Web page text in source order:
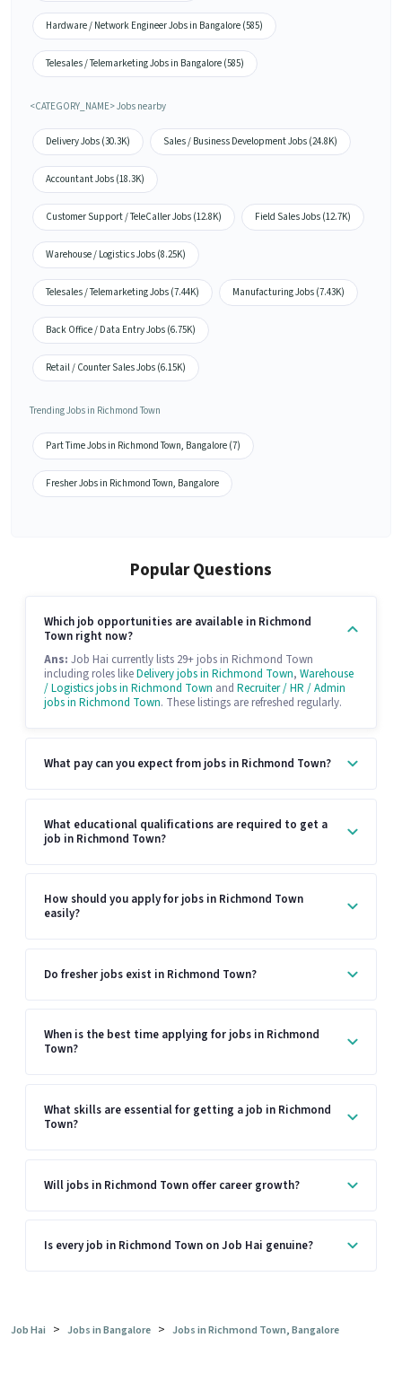
Hardware / Network Engineer Jobs in Bangalore (585)
Telesales / Telemarketing Jobs in Bangalore (585)
<CATEGORY_NAME> Jobs nearby
Delivery Jobs (30.3K) Sales / Business Development Jobs (24.8K)
Accountant Jobs (18.3K)
Customer Support / TeleCaller Jobs (12.8K) Field Sales Jobs (12.7K)
Warehouse / Logistics Jobs (8.25K)
Telesales / Telemarketing Jobs (7.44K) Manufacturing Jobs (7.43K)
Back Office / Data Entry Jobs (6.75K)
Retail / Counter Sales Jobs (6.15K)
Trending Jobs in Richmond Town
Part Time Jobs in Richmond Town, Bangalore (7)
Fresher Jobs in Richmond Town, Bangalore
Popular Questions
Which job opportunities are available in Richmond
Town right now?
Ans: Job Hai currently lists 29+ jobs in Richmond Town
including roles likeDelivery jobs in Richmond Town, Warehouse
/ Logistics jobs in Richmond Town and Recruiter / HR / Admin
jobs in Richmond Town. These listings are refreshed regularly.
What pay can you expect from jobs in Richmond Town?
What educational qualifications are required to get a
job in Richmond Town?
How should you apply for jobs in Richmond Town
easily?
Do fresher jobs exist in Richmond Town?
When is the best time applying for jobs in Richmond
Town?
What skills are essential for getting a job in Richmond
Town?
Will jobs in Richmond Town offer career growth?
Is every job in Richmond Town on Job Hai genuine?
Job Hai > Jobs in Bangalore > Jobs in Richmond Town, Bangalore